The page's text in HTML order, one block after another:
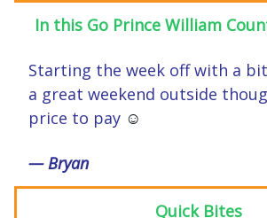
In this Go Prince William
Starting the week off with a
a great weekend outside
price to pay ☺️
— Bryan
Quick Bites